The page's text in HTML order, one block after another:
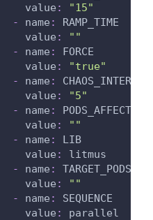
value :
"15"
-
name :
RAMP_TIME
value :
""
-
name :
FORCE
value :
"true"
-
name :
CHAOS_INTERVAL
value :
"5"
-
name :
value :
""
-
name :
LIB
value :
litmus
-
name :
TARGET_PODS
value :
""
-
name :
SEQUENCE
value :
parallel